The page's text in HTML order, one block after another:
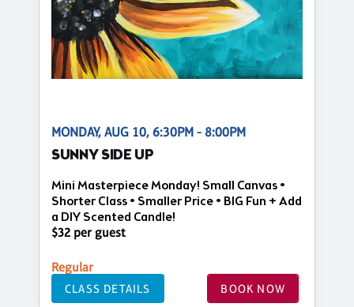
MONDAY, AUG 10, 6:30PM - 8:00PM
SUNNY SIDE UP
Mini Masterpiece Monday! Small Canvas •
Shorter Class • Smaller Price • BIG Fun + Add
a DIY Scented Candle!
$32 per guest
Regular
CLASS DETAILS BOOK NOW